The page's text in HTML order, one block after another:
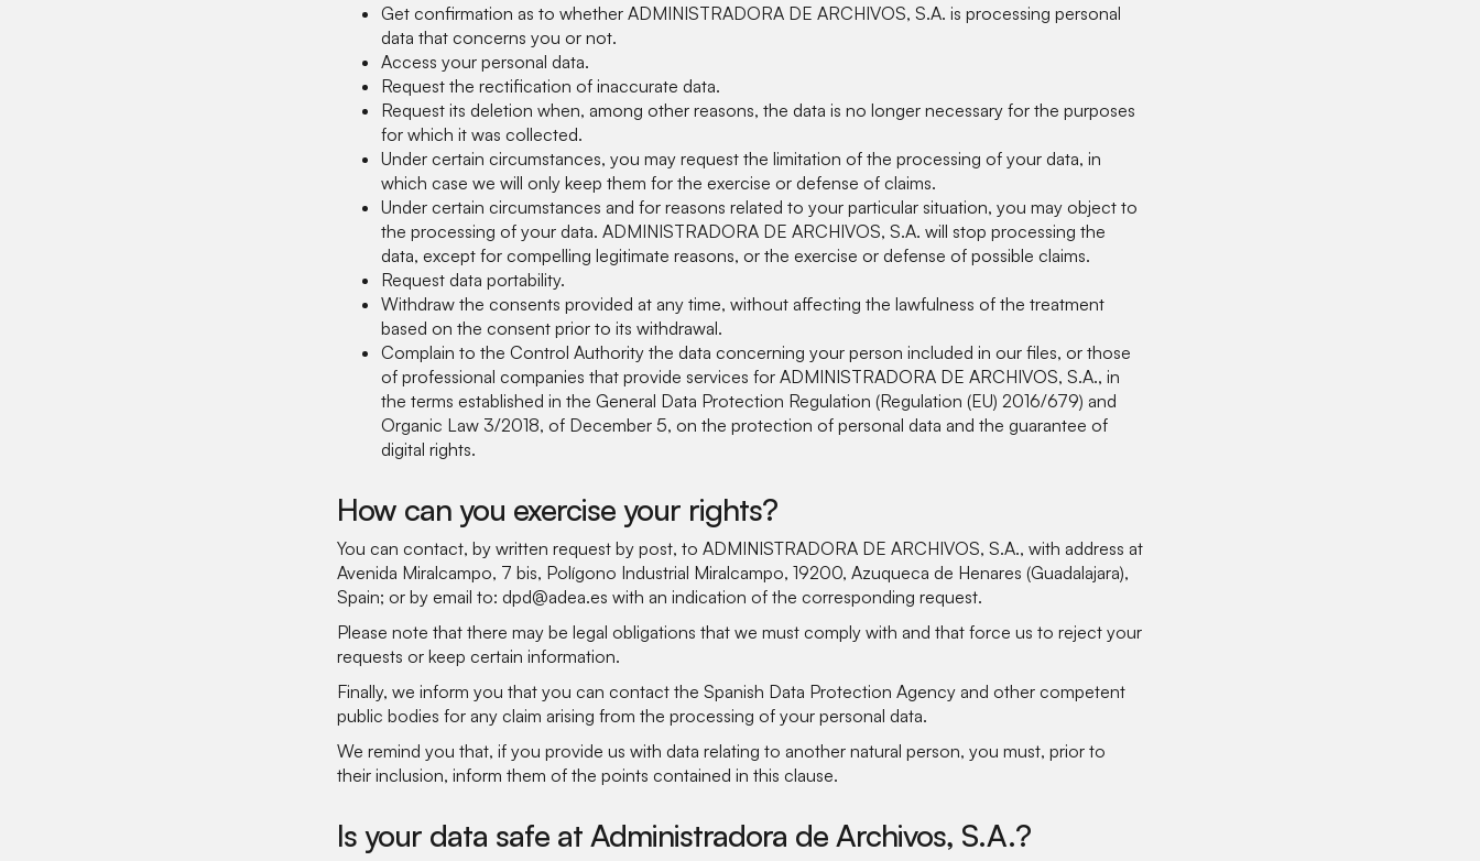
Get confirmation as to whether ADMINISTRADORA DE ARCHIVOS, S.A. is processing personal
data that concerns you or not.
Access your personal data.
Request the rectification of inaccurate data.
Request its deletion when, among other reasons, the data is no longer necessary for the purposes
for which it was collected.
Under certain circumstances, you may request the limitation of the processing of your data, in
which case we will only keep them for the exercise or defense of claims.
Under certain circumstances and for reasons related to your particular situation, you may object to
the processing of your data. ADMINISTRADORA DE ARCHIVOS, S.A. will stop processing the
data, except for compelling legitimate reasons, or the exercise or defense of possible claims.
Request data portability.
Withdraw the consents provided at any time, without affecting the lawfulness of the treatment
based on the consent prior to its withdrawal.
Complain to the Control Authority the data concerning your person included in our files, or those
of professional companies that provide services for ADMINISTRADORA DE ARCHIVOS, S.A., in
the terms established in the General Data Protection Regulation (Regulation (EU) 2016/679) and
Organic Law 3/2018, of December 5, on the protection of personal data and the guarantee of
digital rights.
How can you exercise your rights?
You can contact, by written request by post, to ADMINISTRADORA DE ARCHIVOS, S.A., with address at
Avenida Miralcampo, 7 bis, Polígono Industrial Miralcampo, 19200, Azuqueca de Henares (Guadalajara),
Spain; or by email to: dpd@adea.es with an indication of the corresponding request.
Please note that there may be legal obligations that we must comply with and that force us to reject your
requests or keep certain information.
Finally, we inform you that you can contact the Spanish Data Protection Agency and other competent
public bodies for any claim arising from the processing of your personal data.
We remind you that, if you provide us with data relating to another natural person, you must, prior to
their inclusion, inform them of the points contained in this clause.
Is your data safe at Administradora de Archivos, S.A.?